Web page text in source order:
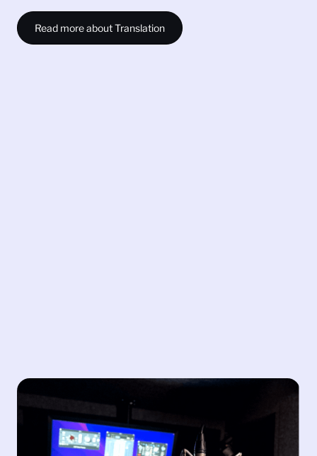
Read more about Translation
Audio Solutions